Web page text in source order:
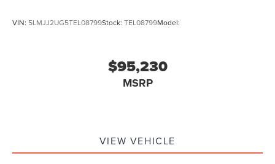
VIN: 5LMJJ2UG5TEL08799Stock: TEL08799Model:
$95,230
MSRP
VIEW VEHICLE